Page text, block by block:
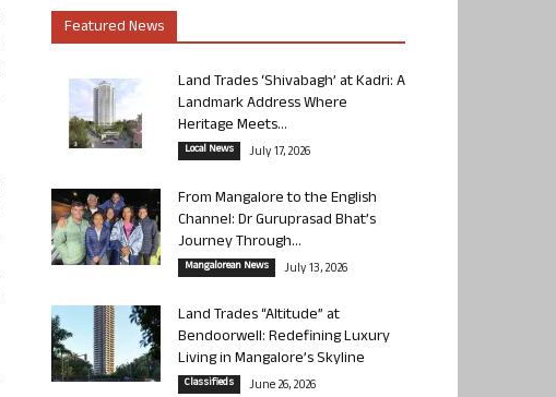
Featured News
Land Trades ‘Shivabagh’ at Kadri: A
Landmark Address Where
Heritage Meets...
Local News July 17, 2026
From Mangalore to the English
Channel: Dr Guruprasad Bhat’s
Journey Through...
Mangalorean News July 13, 2026
Land Trades “Altitude” at
Bendoorwell: Redefining Luxury
Living in Mangalore’s Skyline
Classifieds June 26, 2026